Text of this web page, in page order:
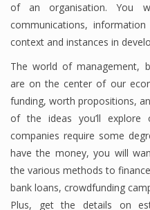
of an organisation. You
communications,
context and instances in
The world of management,
are on the center of our
funding, worth propositions,
of the ideas you’ll explore
companies require some
have the money, you will
the various methods to
bank loans, crowdfunding
Plus, get the details on